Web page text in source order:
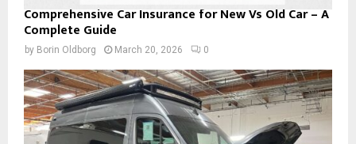
Comprehensive Car Insurance for New Vs Old Car – A
Complete Guide
by Borin Oldborg March 20, 2026 0